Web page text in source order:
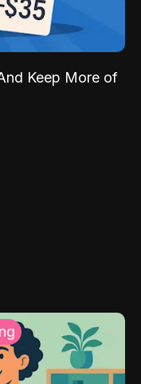
Keep More of